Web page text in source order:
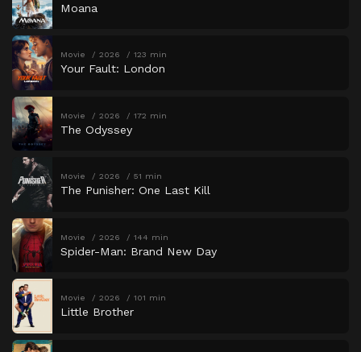
Moana
Movie 2026 123 min
Your Fault: London
Movie 2026 172 min
The Odyssey
Movie 2026 51 min
The Punisher: One Last Kill
Movie 2026 144 min
Spider-Man: Brand New Day
Movie 2026 101 min
Little Brother